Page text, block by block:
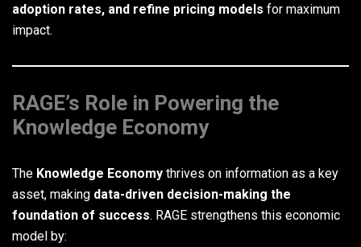
adoption rates, and refine pricing models for maximum
impact.
RAGE’s Role in Powering the
Knowledge Economy
The Knowledge Economy thrives on information as a key
asset, making data-driven decision-making the
foundation of success. RAGE strengthens this economic
model by: